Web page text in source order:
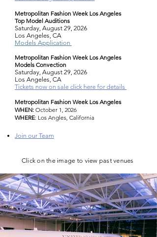
Metropolitan Fashion Week Los Angeles
Top Model Auditions
Saturday, August 29, 2026
Los Angeles, CA
Models Application
Metropolitan Fashion Week Los Angeles
Models Convection
Saturday, August 29, 2026
Los Angeles, CA
Tickets now on sale click here for details
Metropolitan Fashion Week Los Angeles
WHEN: October 1, 2026
WHERE: Los Angles, California
Join our Team
C lick on the image to view past venues